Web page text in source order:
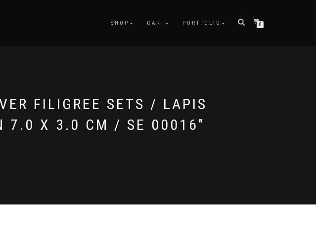
SHOP CART PORTFOLIO 0
FILIGREE SETS / LAPIS
7.0 X 3.0 CM / SE 00016"